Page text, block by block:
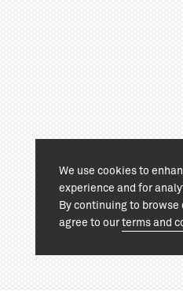
We use cookies to
experience and for
By continuing to browse
agree to ourterms and